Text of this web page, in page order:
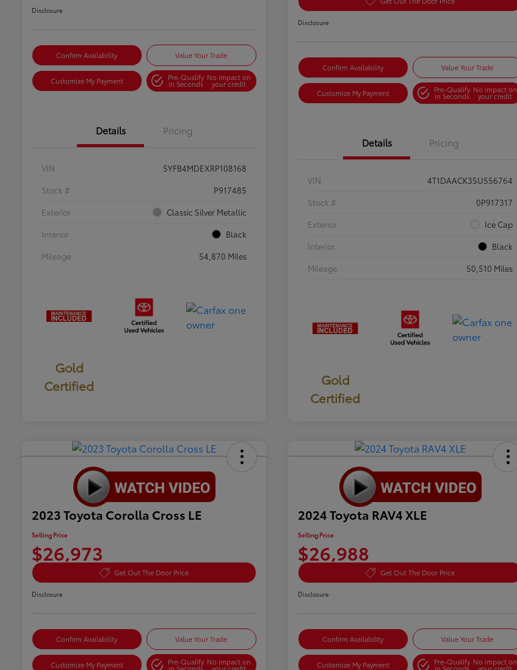
Disclosure
Confirm Availability Value Your Trade
Customize My Payment Pre-Qualify
in Seconds
No impact on
your credit
Details Pricing
VIN
5YFB4MDEXRP108168
Stock #
P917485
Exterior
Classic Silver Metallic
Interior
Black
Mileage
54,870 Miles
Gold
Certified
Disclosure
Confirm Availability Value Your Trade
Customize My Payment Pre-Qualify
in Seconds
No impact on
your credit
Details Pricing
VIN
4T1DAACK3SU556764
Stock #
0P917317
Exterior
Ice Cap
Interior
Black
Mileage
50,510 Miles
Gold
Certified
2023 Toyota Corolla Cross LE
Selling Price
$26,973
Get Out The Door Price
Disclosure
Confirm Availability Value Your Trade
Customize My Payment Pre-Qualify No impact on
2024 Toyota RAV4 XLE
Selling Price
$26,988
Get Out The Door Price
Disclosure
Confirm Availability Value Your Trade
Customize My Payment Pre-Qualify No impact on